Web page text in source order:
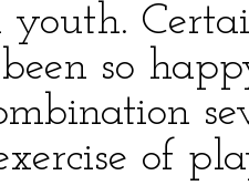
youth.
so
of